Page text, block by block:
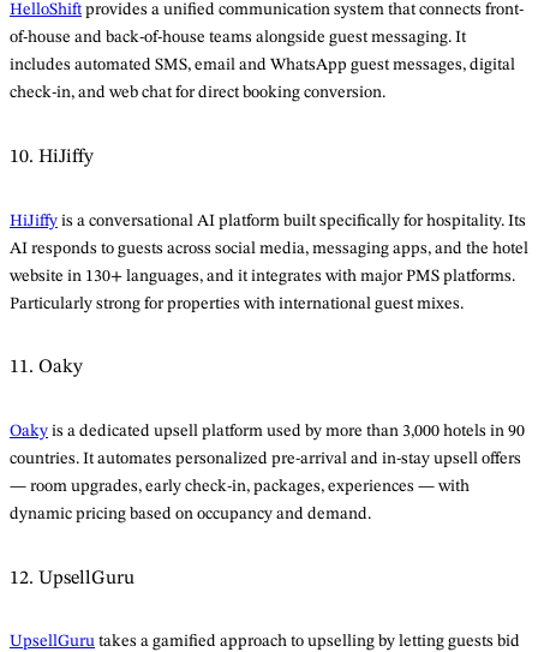
HelloShift provides a unified communication system that connects front-
of-house and back-of-house teams alongside guest messaging. It
includes automated SMS, email and WhatsApp guest messages, digital
check-in, and web chat for direct booking conversion.
10. HiJiffy
HiJiffy is a conversational AI platform built specifically for hospitality. Its
AI responds to guests across social media, messaging apps, and the hotel
website in 130+ languages, and it integrates with major PMS platforms.
Particularly strong for properties with international guest mixes.
11. Oaky
Oaky is a dedicated upsell platform used by more than 3,000 hotels in 90
countries. It automates personalized pre-arrival and in-stay upsell offers
— room upgrades, early check-in, packages, experiences — with
dynamic pricing based on occupancy and demand.
12. UpsellGuru
UpsellGuru takes a gamified approach to upselling by letting guests bid